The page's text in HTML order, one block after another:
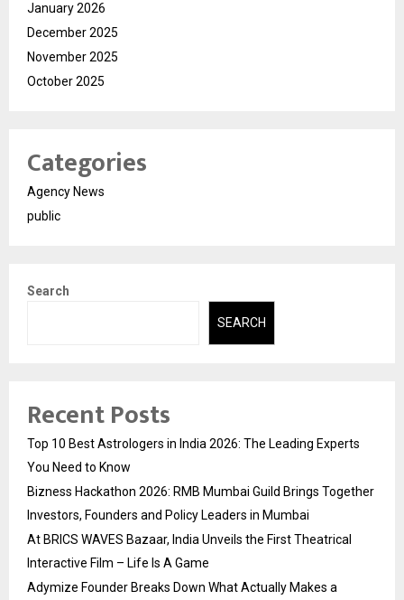
January 2026
December 2025
November 2025
October 2025
Categories
Agency News
public
Search
SEARCH
Recent Posts
Top 10 Best Astrologers in India 2026: The Leading Experts
You Need to Know
Bizness Hackathon 2026: RMB Mumbai Guild Brings Together
Investors, Founders and Policy Leaders in Mumbai
At BRICS WAVES Bazaar, India Unveils the First Theatrical
Interactive Film – Life Is A Game
Adymize Founder Breaks Down What Actually Makes a